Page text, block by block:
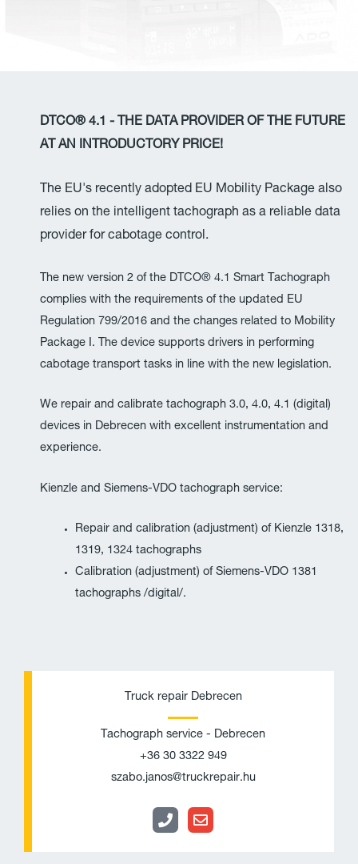
DTCO® 4.1 - THE DATA PROVIDER OF THE FUTURE
AT AN INTRODUCTORY PRICE!
The EU's recently adopted EU Mobility Package also
relies on the intelligent tachograph as a reliable data
provider for cabotage control.
The new version 2 of the DTCO® 4.1 Smart Tachograph
complies with the requirements of the updated EU
Regulation 799/2016 and the changes related to Mobility
Package I. The device supports drivers in performing
cabotage transport tasks in line with the new legislation.
We repair and calibrate tachograph 3.0, 4.0, 4.1 (digital)
devices in Debrecen with excellent instrumentation and
experience.
Kienzle and Siemens-VDO tachograph service:
Repair and calibration (adjustment) of Kienzle 1318,
1319, 1324 tachographs
Calibration (adjustment) of Siemens-VDO 1381
tachographs /digital/.
Truck repair Debrecen
Tachograph service - Debrecen
+36 30 3322 949
szabo.janos@truckrepair.hu
h
o
n
p